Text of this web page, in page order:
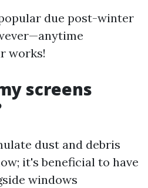
due post-winter
works!
screens
dust and debris
it's beneficial to have
windows